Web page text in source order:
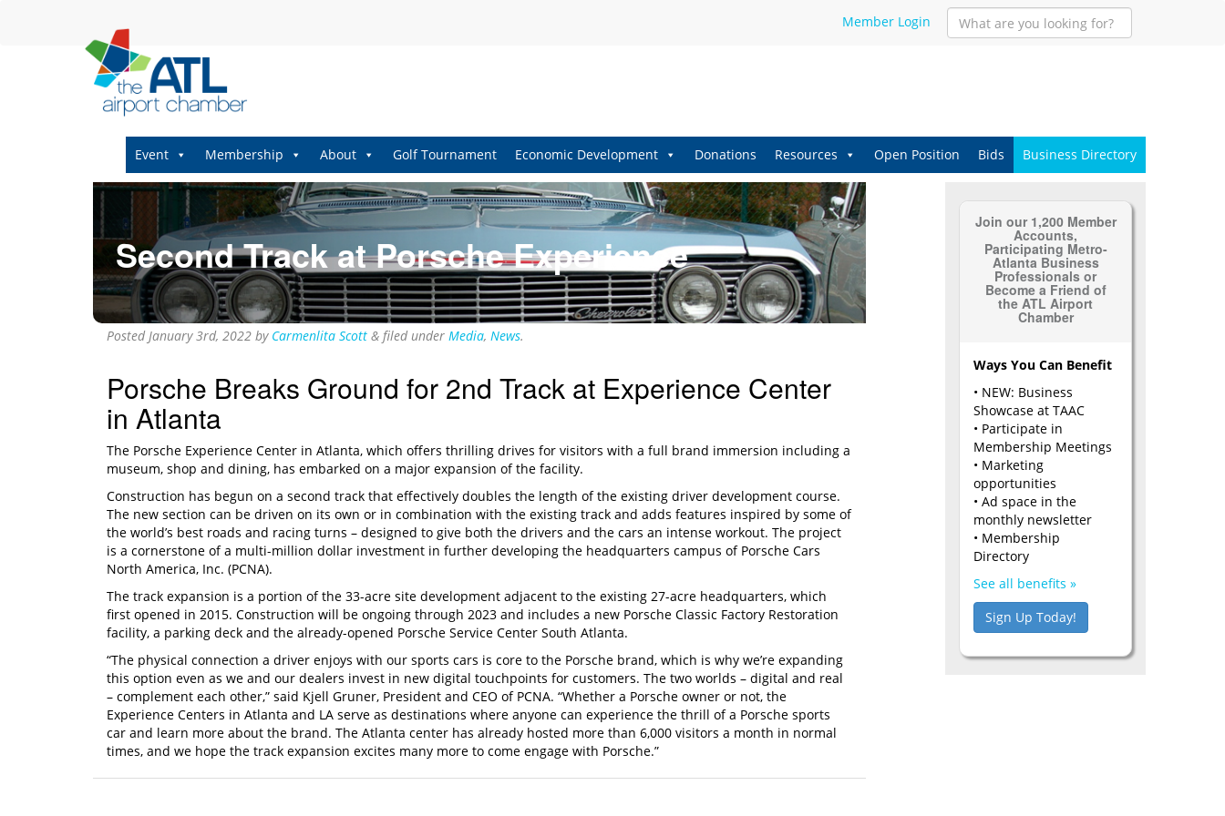
Member Login
Event Membership About Golf Tournament Economic Development Donations Resources Open Position Bids Business Directory
Second Track at Porsche Experience
PostedJanuary 3rd, 2022 by Carmenlita Scott & filed under Media, News.
Porsche Breaks Ground for 2nd Track at Experience Center
in Atlanta
The Porsche Experience Center in Atlanta, which offers thrilling drives for visitors with a full brand immersion including a
museum, shop and dining, has embarked on a major expansion of the facility.
Construction has begun on a second track that effectively doubles the length of the existing driver development course.
The new section can be driven on its own or in combination with the existing track and adds features inspired by some of
the world’s best roads and racing turns – designed to give both the drivers and the cars an intense workout. The project
is a cornerstone of a multi-million dollar investment in further developing the headquarters campus of Porsche Cars
North America, Inc. (PCNA).
The track expansion is a portion of the 33-acre site development adjacent to the existing 27-acre headquarters, which
first opened in 2015. Construction will be ongoing through 2023 and includes a new Porsche Classic Factory Restoration
facility, a parking deck and the already-opened Porsche Service Center South Atlanta.
“The physical connection a driver enjoys with our sports cars is core to the Porsche brand, which is why we’re expanding
this option even as we and our dealers invest in new digital touchpoints for customers. The two worlds – digital and real
– complement each other,” said Kjell Gruner, President and CEO of PCNA. “Whether a Porsche owner or not, the
Experience Centers in Atlanta and LA serve as destinations where anyone can experience the thrill of a Porsche sports
car and learn more about the brand. The Atlanta center has already hosted more than 6,000 visitors a month in normal
times, and we hope the track expansion excites many more to come engage with Porsche.”
Join our 1,200 Member
Accounts,
Participating Metro-
Atlanta Business
Professionals or
Become a Friend of
the ATL Airport
Chamber
Ways You Can Benefit
• NEW: Business
Showcase at TAAC
• Participate in
Membership Meetings
• Marketing
opportunities
• Ad space in the
monthly newsletter
• Membership
Directory
See all benefits »
Sign Up Today!